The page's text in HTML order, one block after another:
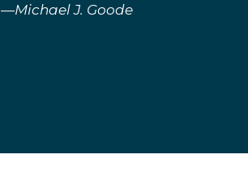
—Michael J. Goode